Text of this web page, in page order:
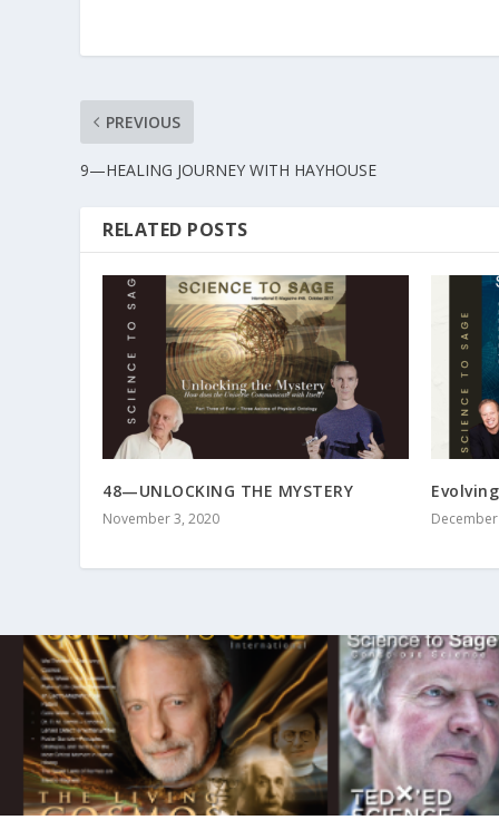
PREVIOUS
9—HEALING JOURNEY WITH HAYHOUSE
RELATED POSTS
48—UNLOCKING THE MYSTERY
November 3, 2020